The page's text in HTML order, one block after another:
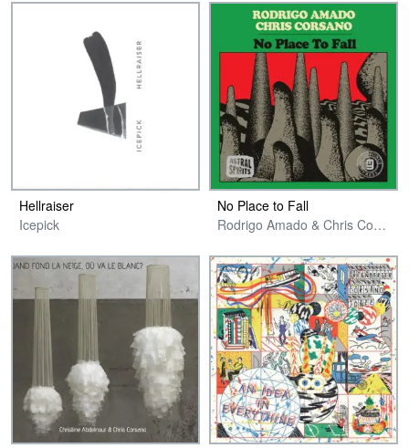
Hellraiser
Icepick
No Place to Fall
Rodrigo Amado & Chris Corsano